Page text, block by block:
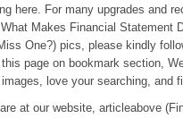
here. For many upgrades and
Makes Financial Statement
One?) pics, please kindly
page on bookmark section,
love your searching, and
at our website, articleabove